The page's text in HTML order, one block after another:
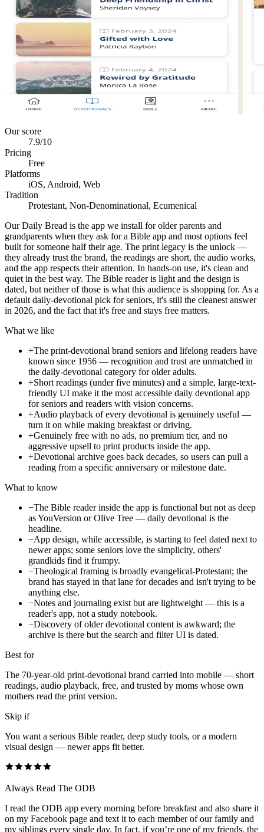
Our score
7.9/10
Pricing
Free
Platforms
iOS, Android, Web
Tradition
Protestant, Non-Denominational, Ecumenical
Our Daily Bread is the app we install for older parents and
grandparents when they ask for a Bible app and most options feel
built for someone half their age. The print legacy is the unlock —
they already trust the brand, the readings are short, the audio works,
and the app respects their attention. In hands-on use, it's clean and
quiet in the best way. The Bible reader is light and the design is
dated, but neither of those is what this audience is shopping for. As a
default daily-devotional pick for seniors, it's still the cleanest answer
in 2026, and the fact that it's free and stays free matters.
What we like
+The print-devotional brand seniors and lifelong readers have
known since 1956 — recognition and trust are unmatched in
the daily-devotional category for older adults.
+Short readings (under five minutes) and a simple, large-text-
friendly UI make it the most accessible daily devotional app
for seniors and readers with vision concerns.
+Audio playback of every devotional is genuinely useful —
turn it on while making breakfast or driving.
+Genuinely free with no ads, no premium tier, and no
aggressive upsell to print products inside the app.
+Devotional archive goes back decades, so users can pull a
reading from a specific anniversary or milestone date.
What to know
−The Bible reader inside the app is functional but not as deep
as YouVersion or Olive Tree — daily devotional is the
headline.
−App design, while accessible, is starting to feel dated next to
newer apps; some seniors love the simplicity, others'
grandkids find it frumpy.
−Theological framing is broadly evangelical-Protestant; the
brand has stayed in that lane for decades and isn't trying to be
anything else.
−Notes and journaling exist but are lightweight — this is a
reader's app, not a study notebook.
−Discovery of older devotional content is awkward; the
archive is there but the search and filter UI is dated.
Best for
The 70-year-old print-devotional brand carried into mobile — short
readings, audio playback, free, and trusted by moms whose own
mothers read the print version.
Skip if
You want a serious Bible reader, deep study tools, or a modern
visual design — newer apps fit better.
Always Read The ODB
I read the ODB app every morning before breakfast and also share it
on my Facebook page and text it to each member of our family and
my siblings every single day. In fact, if you’re one of my friends, the